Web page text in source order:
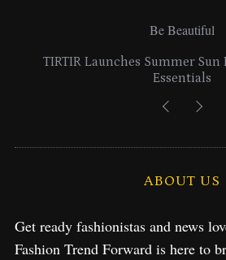
Glow Lip
Lancome
ABOUT US
Get ready fashionistas and news
Fashion Trend Forward is here to